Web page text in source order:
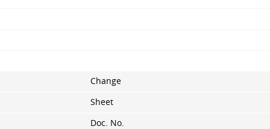
Change
Sheet
Doc. No.